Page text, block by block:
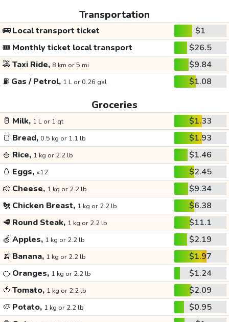
Transportation
🚌Local transport ticket
$1
🎟️ Monthly ticket local transport
$26.5
🚕Taxi Ride, 8 km or 5 mi
$9.84
⛽ Gas / Petrol, 1 L or 0.26 gal $1.08
Groceries
🥛 Milk, 1 L or 1 qt
$1.33
🍞 Bread, 0.5 kg or 1.1 lb
$1.93
🍚 Rice, 1 kg or 2.2 lb
$1.46
🥚 Eggs, x12
$2.45
🧀 Cheese, 1 kg or 2.2 lb
$9.34
🐔 Chicken Breast, 1 kg or 2.2 lb
$6.38
🥩 Round Steak, 1 kg or 2.2 lb
$11.1
🍏 Apples, 1 kg or 2.2 lb
$2.19
🍌 Banana, 1 kg or 2.2 lb
$1.97
🍊 Oranges, 1 kg or 2.2 lb
$1.24
🍅 Tomato, 1 kg or 2.2 lb
$2.09
🥔 Potato, 1 kg or 2.2 lb
$0.95